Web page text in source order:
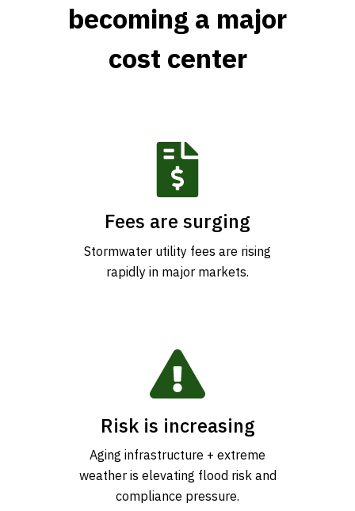
becoming a major
cost center
Fees are surging
Stormwater utility fees are rising
rapidly in major markets.
Risk is increasing
Aging infrastructure + extreme
weather is elevating flood risk and
compliance pressure.